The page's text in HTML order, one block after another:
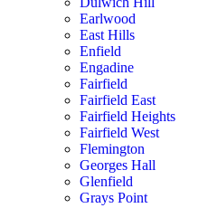
Earlwood
East Hills
Enfield
Engadine
Fairfield
Fairfield East
Fairfield Heights
Fairfield West
Flemington
Georges Hall
Glenfield
Grays Point